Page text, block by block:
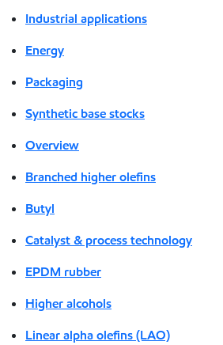
Industrial applications
Energy
Packaging
Synthetic base stocks
Overview
Branched higher olefins
Butyl
Catalyst & process technology
EPDM rubber
Higher alcohols
Linear alpha olefins (LAO)